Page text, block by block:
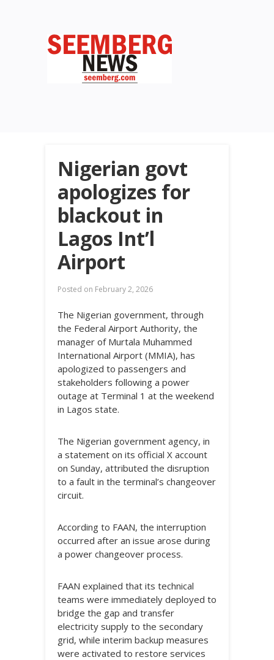
Nigerian govt
apologizes for
blackout in
Lagos Int’l
Airport
Posted on February 2, 2026
The Nigerian government, through
the Federal Airport Authority, the
manager of Murtala Muhammed
International Airport (MMIA), has
apologized to passengers and
stakeholders following a power
outage at Terminal 1 at the weekend
in Lagos state.
The Nigerian government agency, in
a statement on its official X account
on Sunday, attributed the disruption
to a fault in the terminal’s changeover
circuit.
According to FAAN, the interruption
occurred after an issue arose during
a power changeover process.
FAAN explained that its technical
teams were immediately deployed to
bridge the gap and transfer
electricity supply to the secondary
grid, while interim backup measures
were activated to restore services